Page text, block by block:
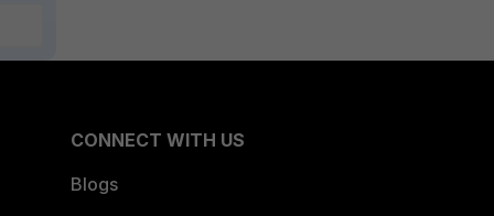
CONNECT WITH US
Blogs